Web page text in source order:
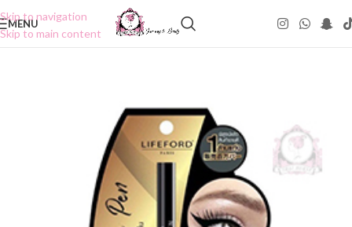
Skip to navigation
Skip to main content
MENU